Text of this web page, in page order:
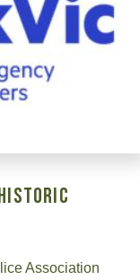
Historic
Association